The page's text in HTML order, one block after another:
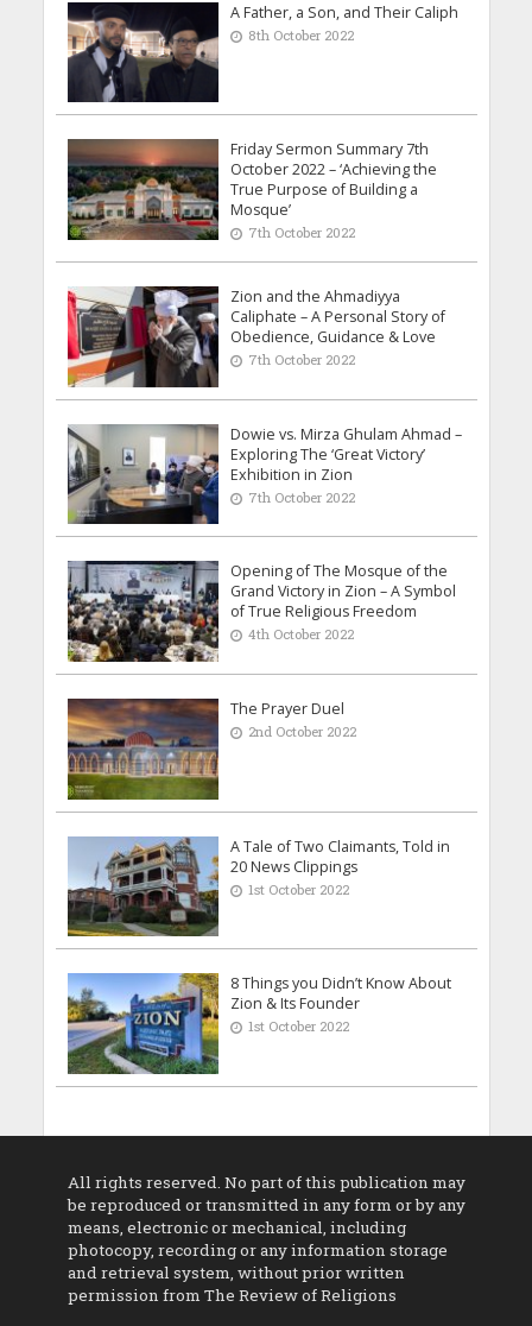
A Father, a Son, and Their Caliph
8th October 2022
Friday Sermon Summary 7th
October 2022 – ‘Achieving the
True Purpose of Building a
Mosque’
7th October 2022
Zion and the Ahmadiyya
Caliphate – A Personal Story of
Obedience, Guidance & Love
7th October 2022
Dowie vs. Mirza Ghulam Ahmad –
Exploring The ‘Great Victory’
Exhibition in Zion
7th October 2022
Opening of The Mosque of the
Grand Victory in Zion – A Symbol
of True Religious Freedom
4th October 2022
The Prayer Duel
2nd October 2022
A Tale of Two Claimants, Told in
20 News Clippings
1st October 2022
8 Things you Didn’t Know About
Zion & Its Founder
1st October 2022
All rights reserved. No part of this publication may
be reproduced or transmitted in any form or by any
means, electronic or mechanical, including
photocopy, recording or any information storage
and retrieval system, without prior written
permission from The Review of Religions